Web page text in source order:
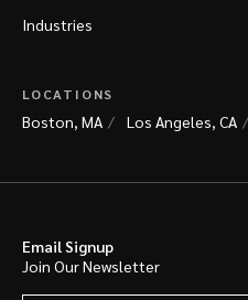
Industries
LOCATIONS
Boston, MA Los Angeles, CA
Email Signup
Join Our Newsletter